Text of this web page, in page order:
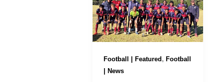
Football | Featured , Football
| News